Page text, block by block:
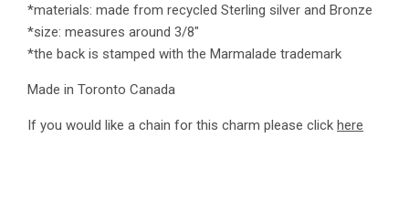
*materials: made from recycled Sterling silver and Bronze
*size: measures around 3/8"
*the back is stamped with the Marmalade trademark
Made in Toronto Canada
If you would like a chain for this charm please click here